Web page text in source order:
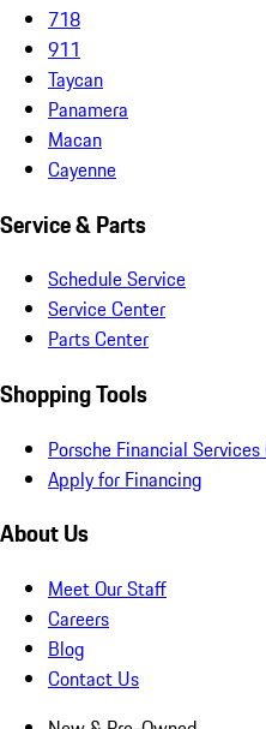
718
911
Taycan
Panamera
Macan
Cayenne
Service & Parts
Schedule Service
Service Center
Parts Center
Shopping Tools
Porsche Financial
Apply for Financing
About Us
Meet Our Staff
Careers
Blog
Contact Us